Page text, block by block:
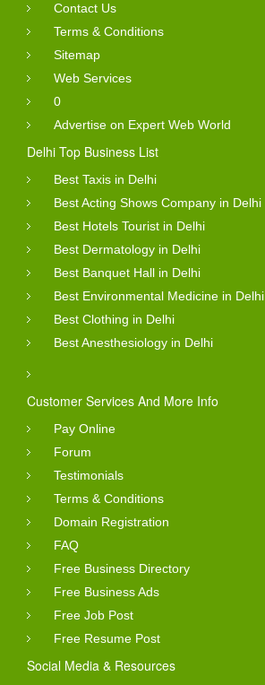
Contact Us
Terms & Conditions
Sitemap
Web Services
0
Advertise on Expert Web World
Delhi Top Business List
Best Taxis in Delhi
Best Acting Shows Company in Delhi
Best Hotels Tourist in Delhi
Best Dermatology in Delhi
Best Banquet Hall in Delhi
Best Environmental Medicine in Delhi
Best Clothing in Delhi
Best Anesthesiology in Delhi
Customer Services And More Info
Pay Online
Forum
Testimonials
Terms & Conditions
Domain Registration
FAQ
Free Business Directory
Free Business Ads
Free Job Post
Free Resume Post
Social Media & Resources